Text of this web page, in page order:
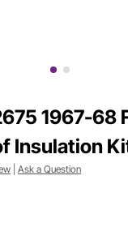
1967-68
Insulation
Ask a Question